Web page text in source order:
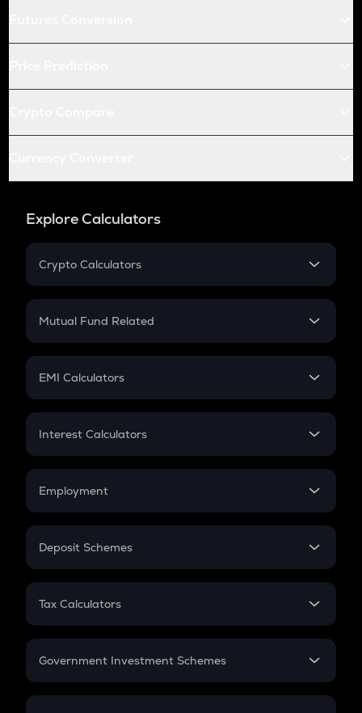
Explore Calculators
Crypto Calculators
Crypto SIP Calculator
Crypto Futures
Mutual Fund Related
Mutual Fund
EMI Calculators
EMI
Credit Card EMI
Interest Calculators
Compound Interest
Employment
In-Hand Salary
PPF
Gratuity
Retirement
Deposit Schemes
FD
Tax Calculators
GST
Government Investment Schemes
Sukanya Samriddhu Yojana